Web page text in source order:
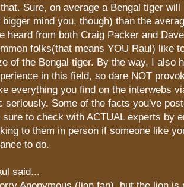
Sure, on average a Bengal tiger will
bigger mind you, though) than the
heard from both Craig Packer and
folks(that means YOU Raul) like
of the Bengal tiger. By the way, I also
in this field, so dare NOT
everything you find on the interwebs
seriously. Some of the facts you've
sure to check with ACTUAL experts by
to them in person if someone like
to do.
said...